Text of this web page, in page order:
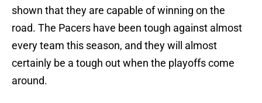
shown that they are capable of winning on the
road. The Pacers have been tough against almost
every team this season, and they will almost
certainly be a tough out when the playoffs come
around.